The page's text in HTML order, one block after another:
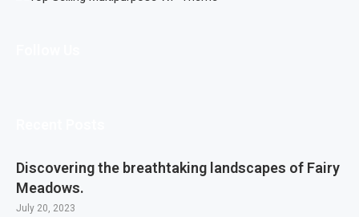
Discovering the breathtaking landscapes of Fairy
Meadows.
July 20, 2023